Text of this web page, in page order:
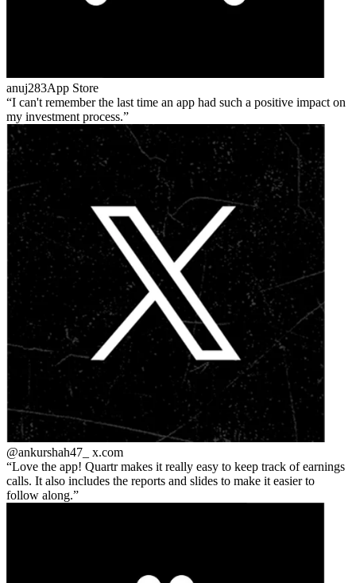
anuj283App Store
I can't remember the last time an app had such a positive impact on
my investment process.
@ankurshah47_ x.com
Love the app! Quartr makes it really easy to keep track of earnings
calls. It also includes the reports and slides to make it easier to
follow along.